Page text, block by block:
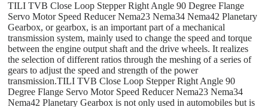
TILI TVB Close Loop Stepper Right Angle 90 Degree Flange
Servo Motor Speed Reducer Nema23 Nema34 Nema42 Planetary
Gearbox, or gearbox, is an important part of a mechanical
transmission system, mainly used to change the speed and torque
between the engine output shaft and the drive wheels. It realizes
the selection of different ratios through the meshing of a series of
gears to adjust the speed and strength of the power
transmission.TILI TVB Close Loop Stepper Right Angle 90
Degree Flange Servo Motor Speed Reducer Nema23 Nema34
Nema42 Planetary Gearbox is not only used in automobiles but is